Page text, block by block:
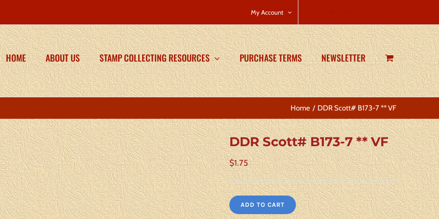
My Account
HOME ABOUT US STAMP COLLECTING RESOURCES PURCHASE TERMS NEWSLETTER
Home DDR Scott# B173-7 ** VF
DDR Scott# B173-7 ** VF
$1.75
ADD TO CART